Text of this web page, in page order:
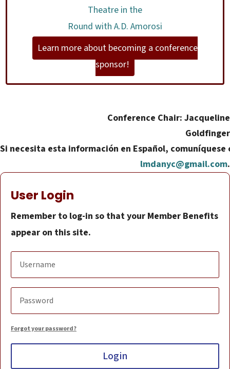
Theatre in the
Round with A.D. Amorosi
Learn more about becoming a conference
sponsor!
Conference Chair: Jacqueline
Goldfinger
Si necesita esta información en Español, comuníquese
lmdanyc@gmail.com.
User Login
Remember to log-in so that your Member Benefits
appear on this site.
Forgot your password?
Login